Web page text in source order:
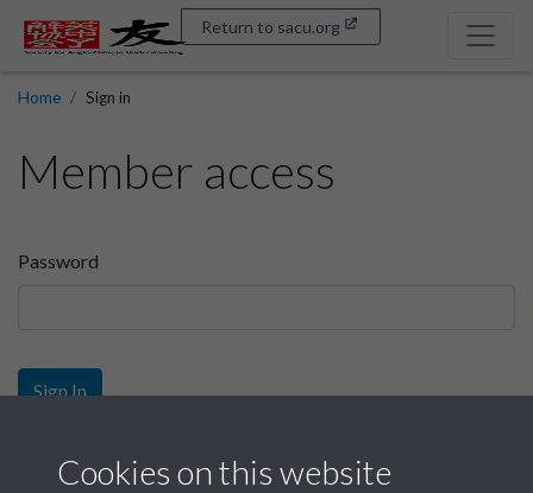
Return to sacu.org
Home Sign in
Member access
Password
Sign In
Sign up
Cookies on this website